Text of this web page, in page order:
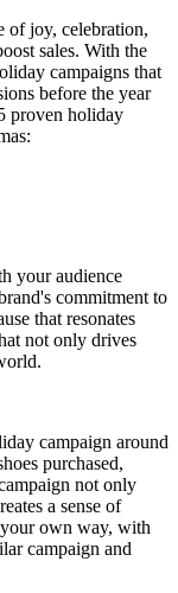
of joy, celebration,
sales. With the
campaigns that
before the year
proven holiday
your audience
commitment to
that resonates
not only drives
campaign around
purchased,
not only
a sense of
own way, with
campaign and